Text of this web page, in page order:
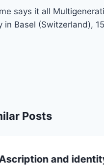
says it all
in Basel (Switzerland),
Posts
and